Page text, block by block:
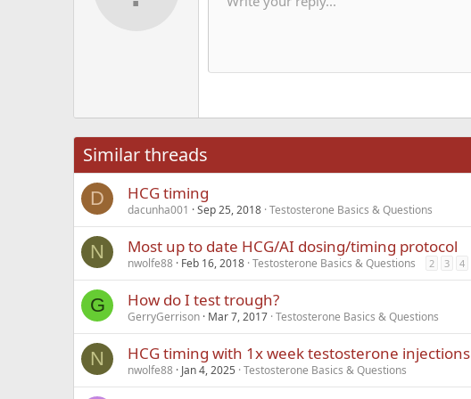
18
Heading 3
Text color
Font family
Times New Roman
Strike-through
Underline
SmiliesMediaQuoteInsert tableInsert horizontal line
RedoRemove formatting
Toggle BB code
Drafts
Similar threads
D HCG timing
dacunha001 Sep 25, 2018 Testosterone Basics & Questions
N Most up to date HCG/AI dosing/timing protocol
nwolfe88 Feb 16, 2018 Testosterone Basics & Questions 2 3 4
G How do I test trough?
GerryGerrison Mar 7, 2017 Testosterone Basics & Questions
N HCG timing with 1x week testosterone injections
nwolfe88 Jan 4, 2025 Testosterone Basics & Questions